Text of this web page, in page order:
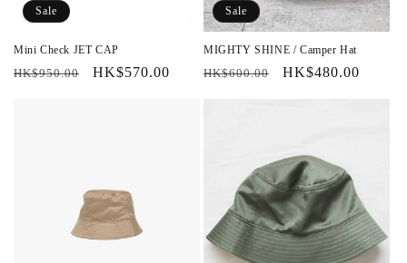
Sale
Mini Check JET CAP
Regular
HK$950.00
Sale
HK$570.00
Sale
MIGHTY SHINE / Camper Hat
Regular
HK$600.00
Sale
HK$480.00